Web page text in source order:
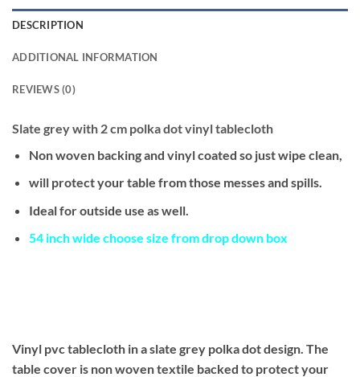
DESCRIPTION
ADDITIONAL INFORMATION
REVIEWS (0)
Slate grey with 2 cm polka dot vinyl tablecloth
Non woven backing and vinyl coated so just wipe clean,
will protect your table from those messes and spills.
Ideal for outside use as well.
54 inch wide choose size from drop down box
Vinyl pvc tablecloth in a slate grey polka dot design. The
table cover is non woven textile backed to protect your